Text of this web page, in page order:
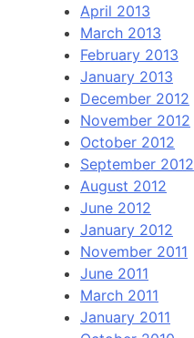
April 2013
March 2013
February 2013
January 2013
December 2012
November 2012
October 2012
September 2012
August 2012
June 2012
January 2012
November 2011
June 2011
March 2011
January 2011